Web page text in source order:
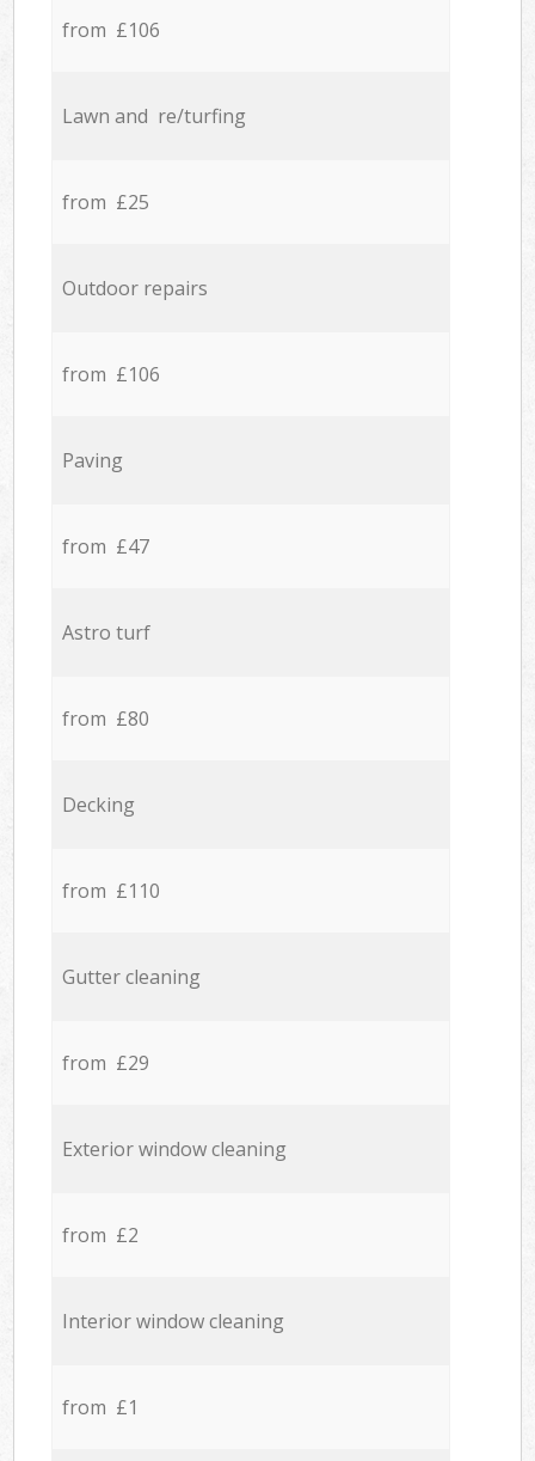
from £106
Lawn and re/turfing
from £25
Outdoor repairs
from £106
Paving
from £47
Astro turf
from £80
Decking
from £110
Gutter cleaning
from £29
Exterior window cleaning
from £2
Interior window cleaning
from £1